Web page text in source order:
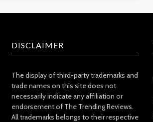
DISCLAIMER
The display of third-party trademarks and
trade names on this site does not
necessarily indicate any affiliation or
endorsement of The Trending Reviews.
All trademarks belongs to their respective